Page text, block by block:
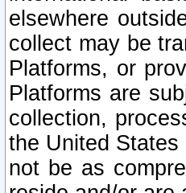
elsewhere
collect may be
Platforms, or
Platforms are
collection,
the United
not be as